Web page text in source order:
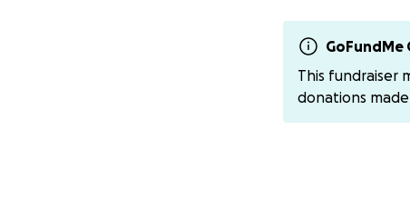
GoFundMe
This fundraiser
donations